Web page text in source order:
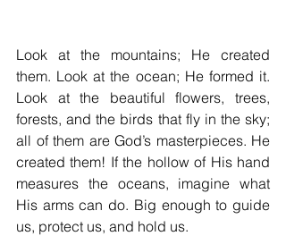
Look at the mountains; He created
them. Look at the ocean; He formed it.
Look at the beautiful flowers, trees,
forests, and the birds that fly in the sky;
all of them are God’s masterpieces. He
created them! If the hollow of His hand
measures the oceans, imagine what
His arms can do. Big enough to guide
us, protect us, and hold us.